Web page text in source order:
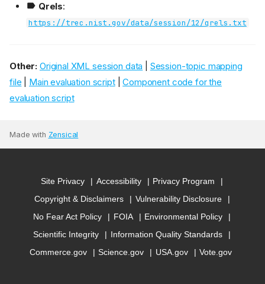
Qrels:
https://trec.nist.gov/data/session/12/qrels.txt
Other: Original XML session data
Session-topic mapping
file
Main evaluation script|Component code for the
evaluation script
Made with Zensical
Site Privacy Accessibility
Privacy Program
Copyright & Disclaimers
Vulnerability Disclosure
No Fear Act Policy
FOIA
Environmental Policy
Scientific Integrity
Information Quality Standards
Commerce.gov
Science.gov USA.gov Vote.gov